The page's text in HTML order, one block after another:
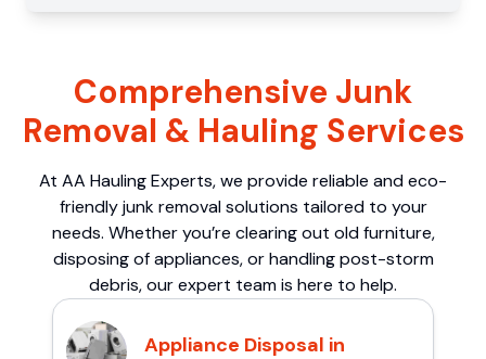
Comprehensive Junk
Removal & Hauling Services
At AA Hauling Experts, we provide reliable and eco-
friendly junk removal solutions tailored to your
needs. Whether you’re clearing out old furniture,
disposing of appliances, or handling post-storm
debris, our expert team is here to help.
Appliance Disposal in